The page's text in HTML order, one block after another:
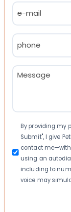
Email
(Required)
Phone
(Required)
Message
(Required)
Consent
By providing my
Submit", I give
contact
using an
including to
voice may